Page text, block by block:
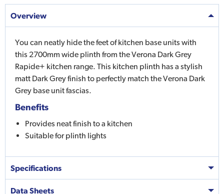
Overview
You can neatly hide the feet of kitchen base units with
this 2700mm wide plinth from the Verona Dark Grey
Rapide+ kitchen range. This kitchen plinth has a stylish
matt Dark Grey finish to perfectly match the Verona Dark
Grey base unit fascias.
Benefits
Provides neat finish to a kitchen
Suitable for plinth lights
Specifications
Data Sheets